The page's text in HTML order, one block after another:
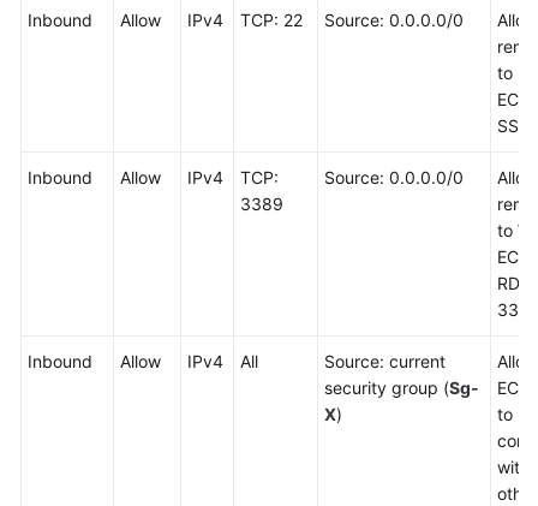
Inbound Allow IPv4 TCP: 22 Source: 0.0.0.0/0
to
SSH
Inbound Allow IPv4
TCP:
3389
Source: 0.0.0.0/0
to
RDP
Inbound Allow IPv4 All
Source: current
security group (Sg-
X)
to
with